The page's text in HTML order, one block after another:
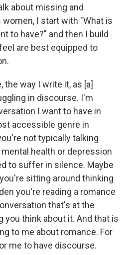
about missing and
I start with "What is
to have?" and then I build
are best equipped to
way I write it, as [a]
in discourse. I'm
I want to have in
accessible genre in
not typically talking
health or depression
to suffer in silence. Maybe
sitting around thinking
you're reading a romance
that's at the
you think about it. And that is
to me about romance. For
me to have discourse.